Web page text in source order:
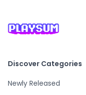
Discover Categories
Newly Released